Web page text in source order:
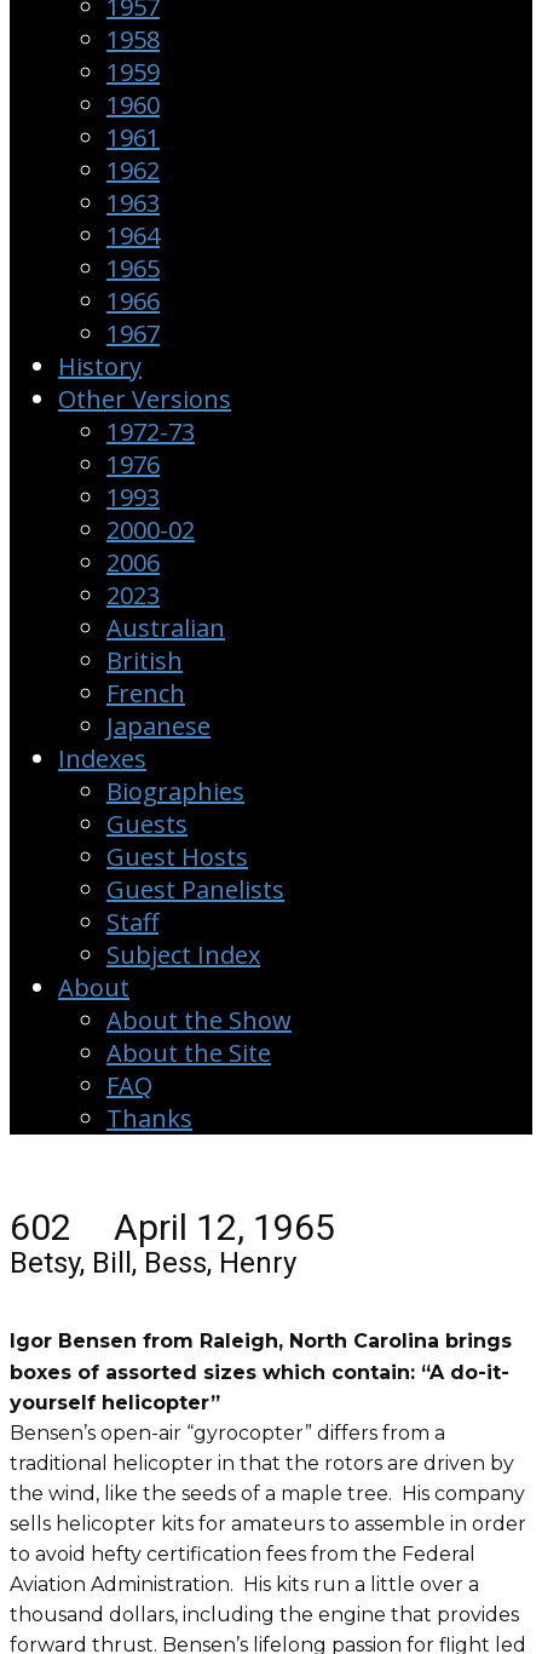
1957
1958
1959
1960
1961
1962
1963
1964
1965
1966
1967
History
Other Versions
1972-73
1976
1993
2000-02
2006
2023
Australian
British
French
Japanese
Indexes
Biographies
Guests
Guest Hosts
Guest Panelists
Staff
Subject Index
About
About the Show
About the Site
FAQ
Thanks
602 April 12, 1965
Betsy, Bill, Bess, Henry
Igor Bensen from Raleigh, North Carolina brings
boxes of assorted sizes which contain: “A do-it-
yourself helicopter”
Bensen’s open-air “gyrocopter” differs from a
traditional helicopter in that the rotors are driven by
the wind, like the seeds of a maple tree. His company
sells helicopter kits for amateurs to assemble in order
to avoid hefty certification fees from the Federal
Aviation Administration. His kits run a little over a
thousand dollars, including the engine that provides
forward thrust. Bensen’s lifelong passion for flight led